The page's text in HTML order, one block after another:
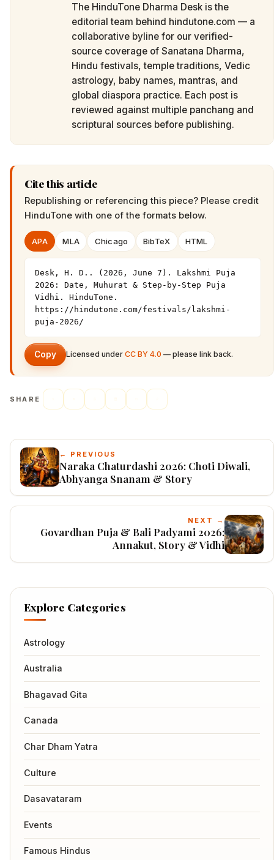
The HinduTone Dharma Desk is the
editorial team behind hindutone.com — a
collaborative byline for our verified-
source coverage of Sanatana Dharma,
Hindu festivals, temple traditions, Vedic
astrology, baby names, mantras, and
global diaspora practice. Each post is
reviewed against multiple panchang and
scriptural sources before publishing.
Cite this article
Republishing or referencing this piece? Please credit
HinduTone with one of the formats below.
APA MLA Chicago BibTeX HTML
Desk, H. D.. (2026, June 7). Lakshmi Puja
2026: Date, Muhurat & Step-by-Step Puja
Vidhi. HinduTone.
https://hindutone.com/festivals/lakshmi-
puja-2026/
Copy Licensed under CC BY 4.0 — please link back.
SHARE
← PREVIOUS
Naraka Chaturdashi 2026: Choti Diwali,
Abhyanga Snanam & Story
NEXT →
Govardhan Puja & Bali Padyami 2026:
Annakut, Story & Vidhi
Explore Categories
Astrology
Australia
Bhagavad Gita
Canada
Char Dham Yatra
Culture
Dasavataram
Events
Famous Hindus